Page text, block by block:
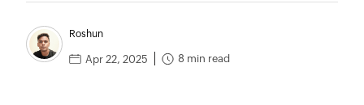
Roshun
Apr 22, 2025 8 min read